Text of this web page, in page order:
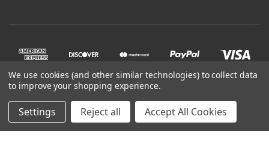
© 2026 Rite Handles
We use cookies (and other similar technologies) to collect data
to improve your shopping experience.
Settings Reject all Accept All Cookies